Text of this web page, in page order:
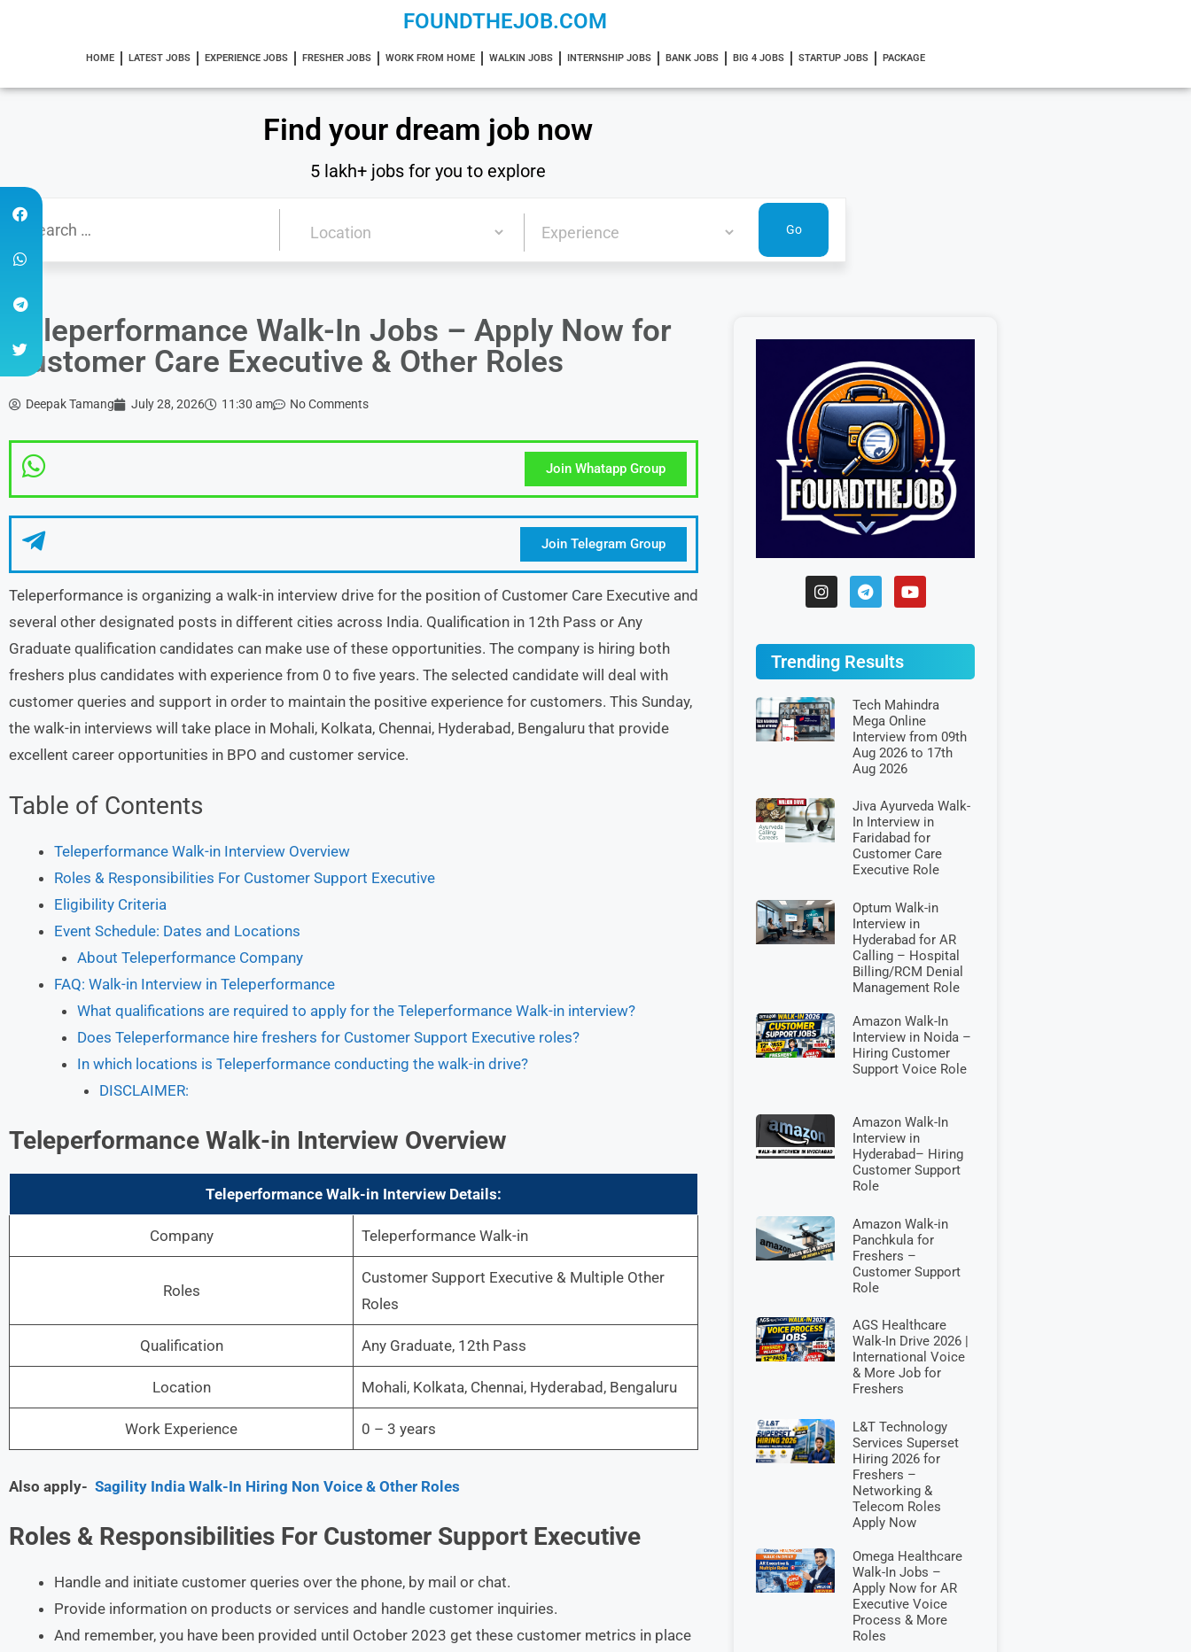
FOUNDTHEJOB.COM
HOME LATEST JOBS EXPERIENCE JOBS FRESHER JOBS WORK FROM HOME WALKIN JOBS INTERNSHIP JOBS BANK JOBS BIG 4 JOBS STARTUP JOBS PACKAGE
Find your dream job now
5 lakh+ jobs for you to explore
Teleperformance Walk-In Jobs – Apply Now for
Customer Care Executive & Other Roles
Deepak Tamang July 28, 2026 11:30 am No Comments
Join Whatapp Group
Join Telegram Group
Teleperformance is organizing a walk-in interview drive for the position of Customer Care Executive and
several other designated posts in different cities across India. Qualification in 12th Pass or Any
Graduate qualification candidates can make use of these opportunities. The company is hiring both
freshers plus candidates with experience from 0 to five years. The selected candidate will deal with
customer queries and support in order to maintain the positive experience for customers. This Sunday,
the walk-in interviews will take place in Mohali, Kolkata, Chennai, Hyderabad, Bengaluru that provide
excellent career opportunities in BPO and customer service.
Table of Contents
Teleperformance Walk-in Interview Overview
Roles & Responsibilities For Customer Support Executive
Eligibility Criteria
Event Schedule: Dates and Locations
About Teleperformance Company
FAQ: Walk-in Interview in Teleperformance
What qualifications are required to apply for the Teleperformance Walk-in interview?
Does Teleperformance hire freshers for Customer Support Executive roles?
In which locations is Teleperformance conducting the walk-in drive?
DISCLAIMER:
Teleperformance Walk-in Interview Overview
Teleperformance Walk-in Interview Details:
Company Teleperformance Walk-in
Roles
Customer Support Executive & Multiple Other
Roles
Qualification Any Graduate, 12th Pass
Location Mohali, Kolkata, Chennai, Hyderabad, Bengaluru
Work Experience 0 – 3 years
Also apply- Sagility India Walk-In Hiring Non Voice & Other Roles
Roles & Responsibilities For Customer Support Executive
Handle and initiate customer queries over the phone, by mail or chat.
Provide information on products or services and handle customer inquiries.
And remember, you have been provided until October 2023 get these customer metrics in place
Trending Results
Tech Mahindra
Mega Online
Interview from 09th
Aug 2026 to 17th
Aug 2026
Jiva Ayurveda Walk-
In Interview in
Faridabad for
Customer Care
Executive Role
Optum Walk-in
Interview in
Hyderabad for AR
Calling – Hospital
Billing/RCM Denial
Management Role
Amazon Walk-In
Interview in Noida –
Hiring Customer
Support Voice Role
Amazon Walk-In
Interview in
Hyderabad– Hiring
Customer Support
Role
Amazon Walk-in
Panchkula for
Freshers –
Customer Support
Role
AGS Healthcare
Walk-In Drive 2026 |
International Voice
& More Job for
Freshers
L&T Technology
Services Superset
Hiring 2026 for
Freshers –
Networking &
Telecom Roles
Apply Now
Omega Healthcare
Walk-In Jobs –
Apply Now for AR
Executive Voice
Process & More
Roles